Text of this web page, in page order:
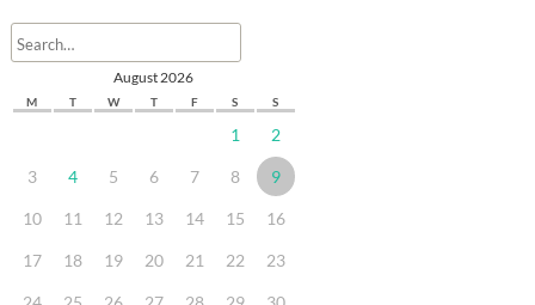
August 2026
M T W T F S S
1 2
3 4 5 6 7 8 9
10 11 12 13 14 15 16
17 18 19 20 21 22 23